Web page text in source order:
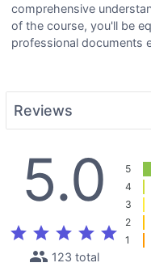
comprehensive
of the course, you'll be
professional documents
Reviews
5.0
star star star star star
people 123 total
5
4
3
2
1